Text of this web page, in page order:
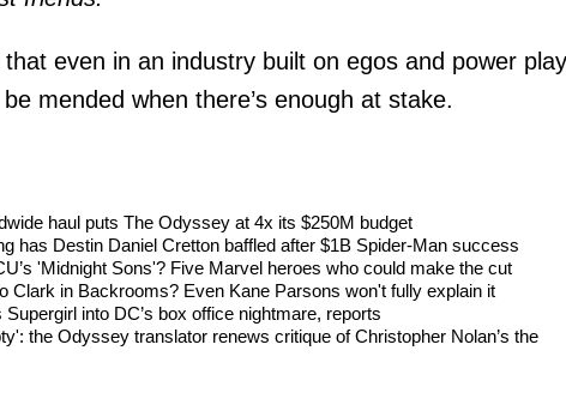
even in an industry built on egos and power
mended when there’s enough at stake.
haul puts The Odyssey at 4x its $250M budget
has Destin Daniel Cretton baffled after $1B Spider-Man success
'Midnight Sons'? Five Marvel heroes who could make the cut
Clark in Backrooms? Even Kane Parsons won't fully explain it
into DC’s box office nightmare, reports
the Odyssey translator renews critique of Christopher Nolan’s the